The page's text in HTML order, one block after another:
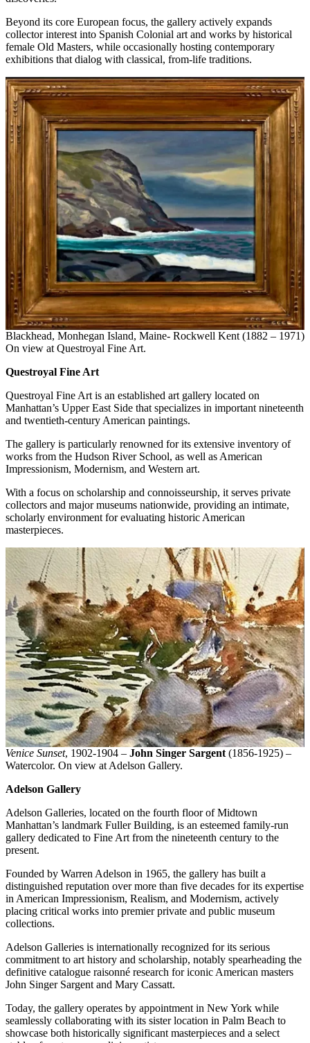
Beyond its core European focus, the gallery actively expands
collector interest into Spanish Colonial art and works by historical
female Old Masters, while occasionally hosting contemporary
exhibitions that dialog with classical, from-life traditions.
Blackhead, Monhegan Island, Maine- Rockwell Kent (1882 – 1971)
On view at Questroyal Fine Art.
Questroyal Fine Art
Questroyal Fine Art is an established art gallery located on
Manhattan’s Upper East Side that specializes in important nineteenth
and twentieth-century American paintings.
The gallery is particularly renowned for its extensive inventory of
works from the Hudson River School, as well as American
Impressionism, Modernism, and Western art.
With a focus on scholarship and connoisseurship, it serves private
collectors and major museums nationwide, providing an intimate,
scholarly environment for evaluating historic American
masterpieces.
Venice Sunset, 1902-1904 – John Singer Sargent (1856-1925) –
Watercolor. On view at Adelson Gallery.
Adelson Gallery
Adelson Galleries, located on the fourth floor of Midtown
Manhattan’s landmark Fuller Building, is an esteemed family-run
gallery dedicated to Fine Art from the nineteenth century to the
present.
Founded by Warren Adelson in 1965, the gallery has built a
distinguished reputation over more than five decades for its expertise
in American Impressionism, Realism, and Modernism, actively
placing critical works into premier private and public museum
collections.
Adelson Galleries is internationally recognized for its serious
commitment to art history and scholarship, notably spearheading the
definitive catalogue raisonné research for iconic American masters
John Singer Sargent and Mary Cassatt.
Today, the gallery operates by appointment in New York while
seamlessly collaborating with its sister location in Palm Beach to
showcase both historically significant masterpieces and a select